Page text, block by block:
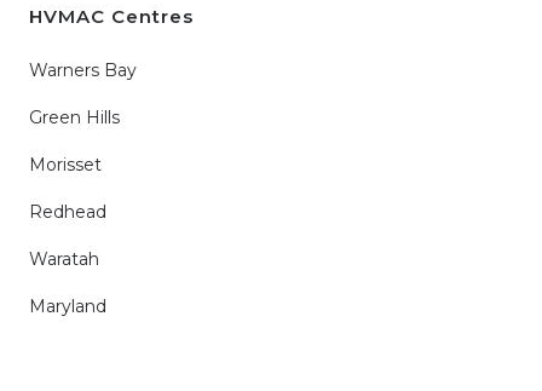
HVMAC Centres
Warners Bay
Green Hills
Morisset
Redhead
Waratah
Maryland